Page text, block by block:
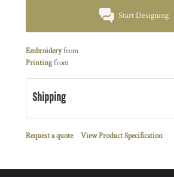
Start Designing
Embroideryfrom
Printingfrom
Shipping
Request a quote View Product Specification